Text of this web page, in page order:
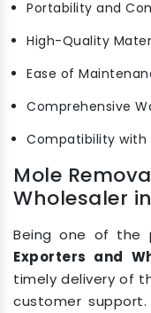
Portability and
High-Quality
Ease of
Comprehensive
Compatibility with
Mole
Wholesaler
Being one of the
Exporters and
timely delivery of
customer